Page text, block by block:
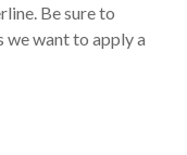
Be sure to
we want to apply a